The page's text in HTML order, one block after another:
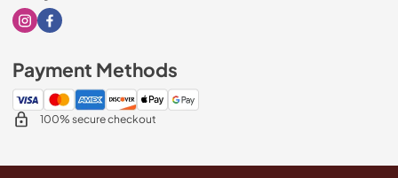
Visit our Instagram page
Visit our Facebook page
Payment Methods
100% secure checkout